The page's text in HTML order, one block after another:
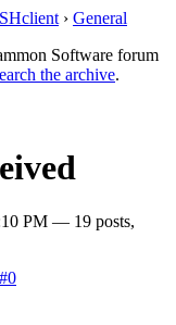
› General
Software forum
the archive.
PM — 19 posts,
#0